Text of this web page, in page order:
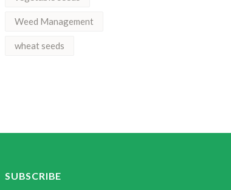
Weed Management
wheat seeds
SUBSCRIBE